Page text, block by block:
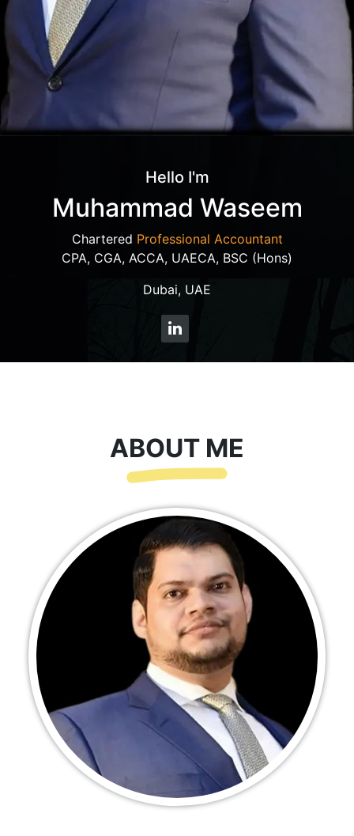
Hello I'm
Muhammad Waseem
Chartered Professional Accountant
CPA, CGA, ACCA, UAECA, BSC (Hons)
Dubai, UAE
ABOUT ME